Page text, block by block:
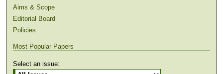
Aims & Scope
Editorial Board
Policies
Most Popular Papers
Select an issue: